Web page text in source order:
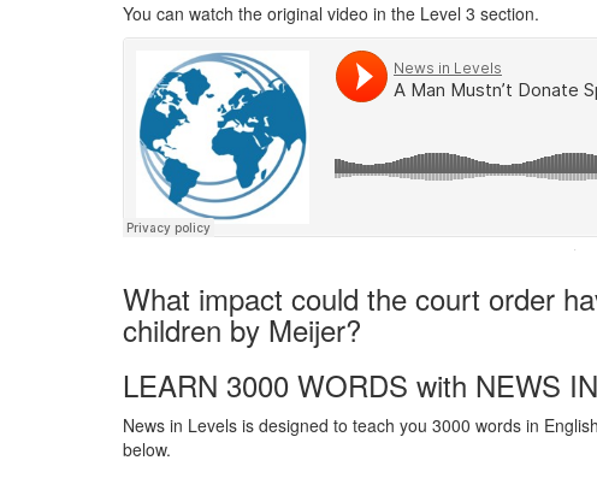
You can watch the original video in the Level 3 section.
·
What impact could the court order
children by Meijer?
LEARN 3000 WORDS with NEWS
News in Levels is designed to teach you 3000 words in
below.